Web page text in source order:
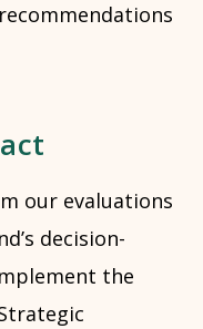
our evaluations
decision-
the